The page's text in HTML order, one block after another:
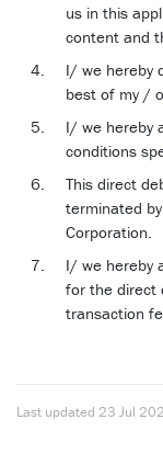
us in this
content and
I/ we hereby
best of my /
I/ we hereby
conditions
This direct
terminated
Corporation.
I/ we hereby
for the direct
transaction
Last updated 23 Jul